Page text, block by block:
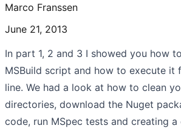
Marco Franssen
June 21, 2013
In part 1, 2 and 3 I showed you how
MSBuild script and how to execute it
line. We had a look at how to clean
directories, download the Nuget
code, run MSpec tests and creating